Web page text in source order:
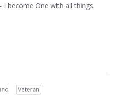
become One with all things.
Veteran